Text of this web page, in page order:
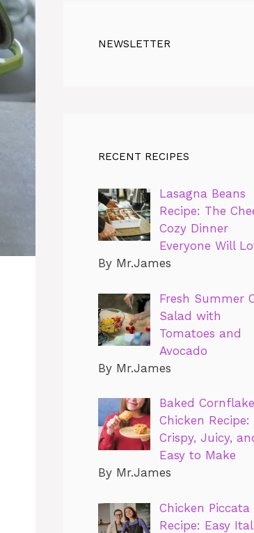
NEWSLETTER
RECENT RECIPES
Lasagna Beans
Recipe: The
Cozy Dinner
Everyone Will
By Mr.James
Fresh Summer
Salad with
Tomatoes and
Avocado
By Mr.James
Baked Cornflake
Chicken Recipe:
Crispy, Juicy,
Easy to Make
By Mr.James
Chicken Piccata
Recipe: Easy